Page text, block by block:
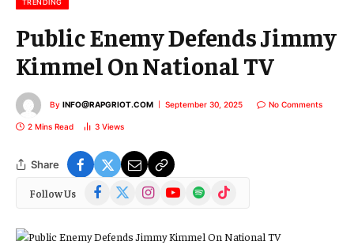
TRENDING
Public Enemy Defends Jimmy
Kimmel On National TV
By INFO@RAPGRIOT.COM September 30, 2025 No Comments
2 Mins Read 3 Views
Share
Follow Us Facebook InstagramYouTubeSpotify TikTok